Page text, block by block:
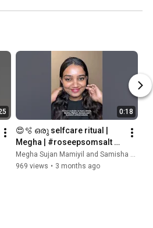
#facecare
0:18
😍🫧 ഒരു selfcare ritual |
Megha | #roseepsomsalt
#samisha
#samishaorganic
Megha Sujan Mamiyil and Samisha Organic
969 views • 3 months ago